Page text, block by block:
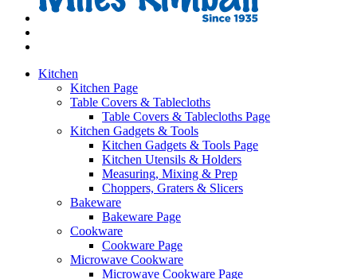
Kitchen
Kitchen Page
Table Covers & Tablecloths
Table Covers & Tablecloths Page
Kitchen Gadgets & Tools
Kitchen Gadgets & Tools Page
Kitchen Utensils & Holders
Measuring, Mixing & Prep
Choppers, Graters & Slicers
Bakeware
Bakeware Page
Cookware
Cookware Page
Microwave Cookware
Microwave Cookware Page